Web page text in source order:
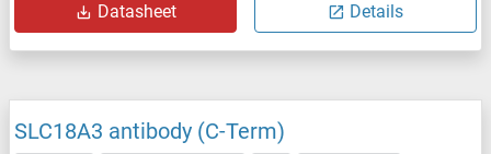
Datasheet Details
SLC18A3 antibody (C-Term)